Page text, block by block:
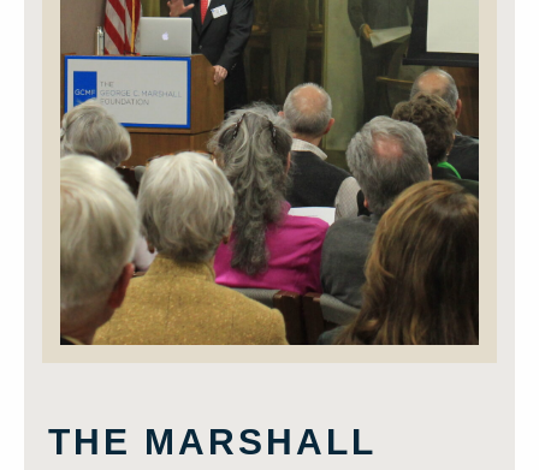
THE MARSHALL